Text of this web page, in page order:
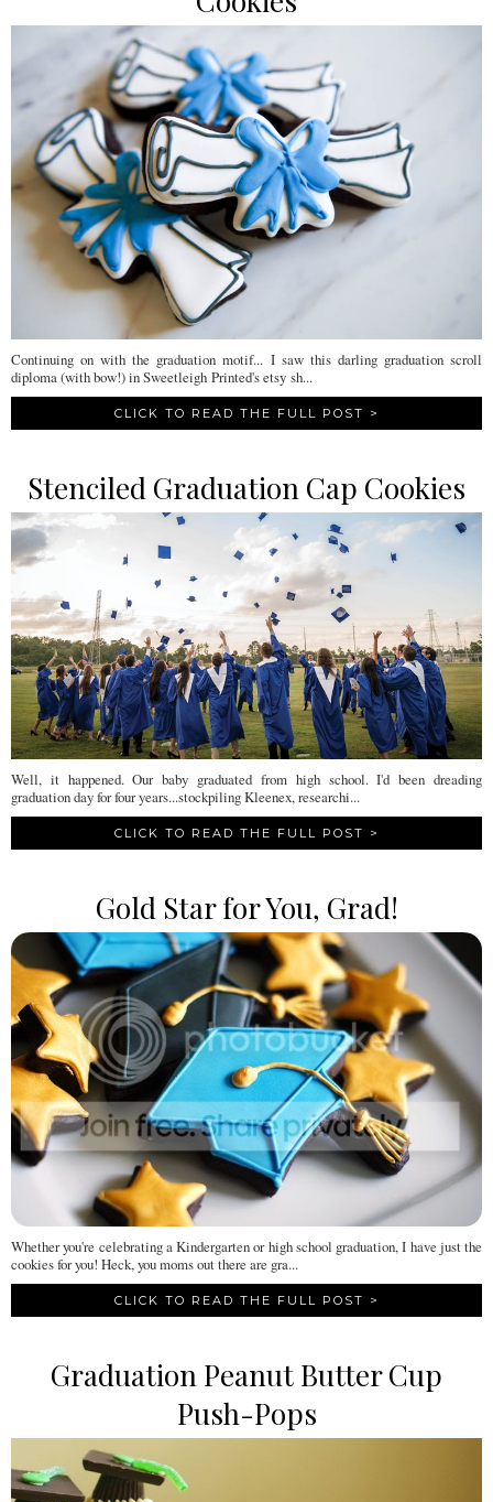
Continuing on with the graduation motif... I saw this darling graduation scroll
diploma (with bow!) in Sweetleigh Printed's etsy sh...
CLICK TO READ THE FULL POST >
Stenciled Graduation Cap Cookies
Well, it happened. Our baby graduated from high school. I'd been dreading
graduation day for four years...stockpiling Kleenex, researchi...
CLICK TO READ THE FULL POST >
Gold Star for You, Grad!
Whether you're celebrating a Kindergarten or high school graduation, I have just the
cookies for you! Heck, you moms out there are gra...
CLICK TO READ THE FULL POST >
Graduation Peanut Butter Cup
Push-Pops